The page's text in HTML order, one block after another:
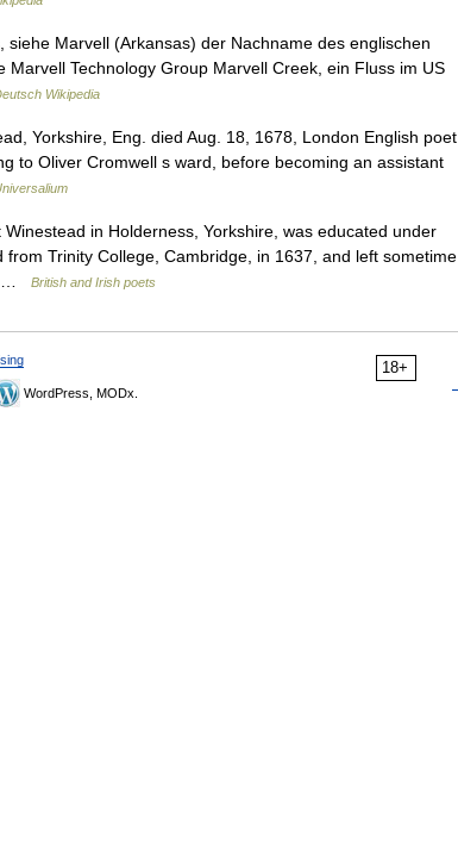
Marvell (Arkansas) der Nachname des englischen
Technology Group Marvell Creek, ein Fluss im US
Wikipedia
Yorkshire, Eng. died Aug. 18, 1678, London English poet
to Oliver Cromwell s ward, before becoming an assistant
in Holderness, Yorkshire, was educated under
Trinity College, Cambridge, in 1637, and left sometime
…
British and Irish poets
18+
WordPress, MODx.